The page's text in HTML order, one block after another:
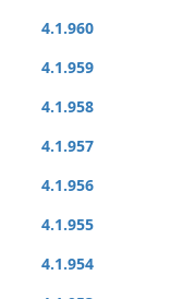
4.1.960
4.1.959
4.1.958
4.1.957
4.1.956
4.1.955
4.1.954